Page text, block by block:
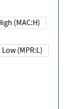
High (MAC:H)
Low (MPR:L)